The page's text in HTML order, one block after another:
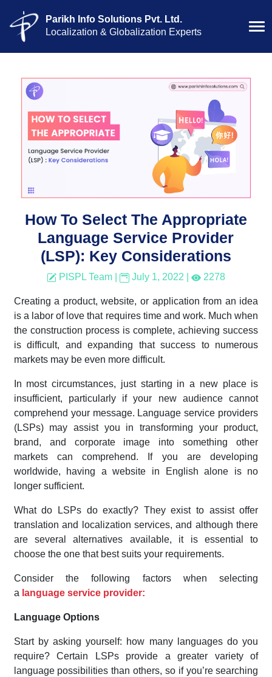
Parikh Info Solutions Pvt. Ltd.
Localization & Globalization Experts
How To Select The Appropriate
Language Service Provider
(LSP): Key Considerations
PISPL Team| July 1, 2022 2278
Creating a product, website, or application from an idea
is a labor of love that requires time and work. Much when
the construction process is complete, achieving success
is difficult, and expanding that success to numerous
markets may be even more difficult.
In most circumstances, just starting in a new place is
insufficient, particularly if your new audience cannot
comprehend your message. Language service providers
(LSPs) may assist you in transforming your product,
brand, and corporate image into something other
markets can comprehend. If you are developing
worldwide, having a website in English alone is no
longer sufficient.
What do LSPs do exactly? They exist to assist offer
translation and localization services, and although there
are several alternatives available, it is essential to
choose the one that best suits your requirements.
Consider the following factors when selecting
a language service provider:
Language Options
Start by asking yourself: how many languages do you
require? Certain LSPs provide a greater variety of
language possibilities than others, so if you’re searching